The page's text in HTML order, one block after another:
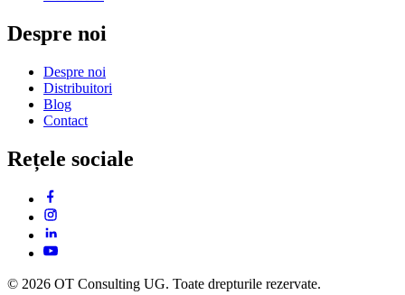
Despre noi
Despre noi
Distribuitori
Blog
Contact
Rețele sociale
© 2026 OT Consulting UG. Toate drepturile rezervate.